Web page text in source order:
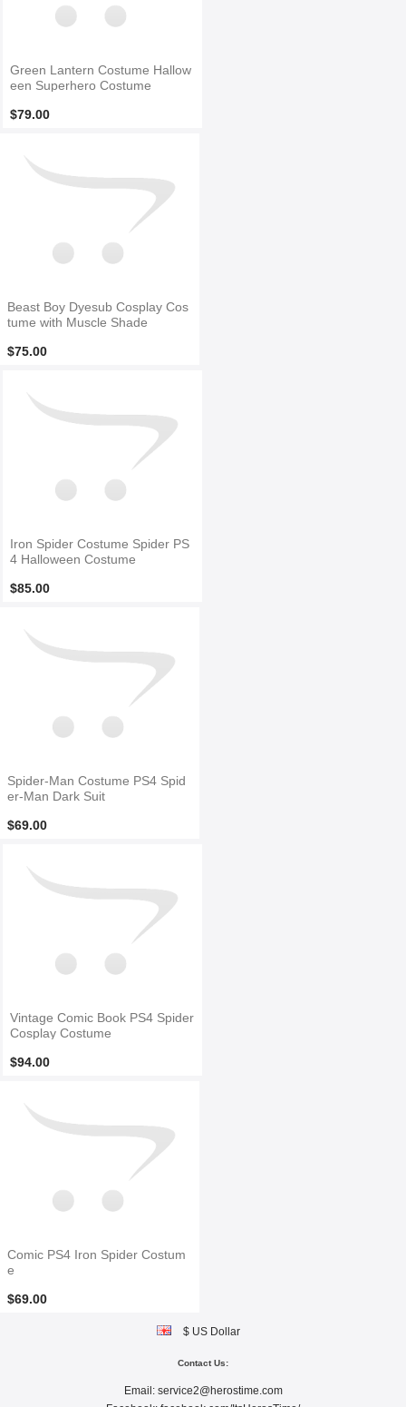
Green Lantern Costume Hallow
een Superhero Costume
$79.00
Beast Boy Dyesub Cosplay Cos
tume with Muscle Shade
$75.00
Iron Spider Costume Spider PS
4 Halloween Costume
$85.00
Spider-Man Costume PS4 Spid
er-Man Dark Suit
$69.00
Vintage Comic Book PS4 Spider
Cosplay Costume
$94.00
Comic PS4 Iron Spider Costum
e
$69.00
$ US Dollar
Contact Us:
Email: service2@herostime.com